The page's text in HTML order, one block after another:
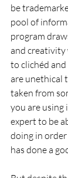
be
pool of
program
and creativity
to clichéd
are unethical
taken from
you are using
expert to be
doing in
has done a